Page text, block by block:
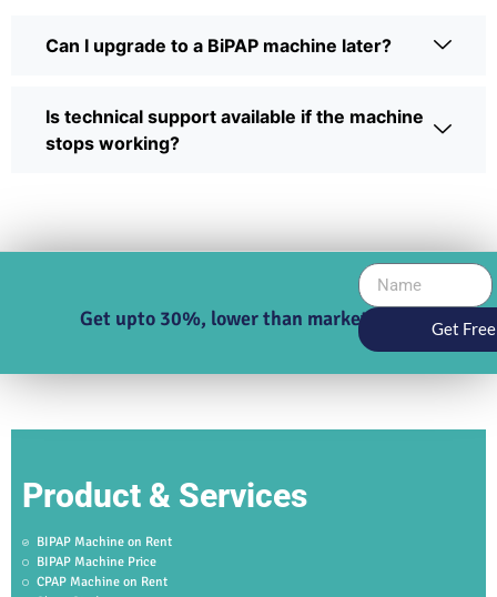
Can I upgrade to a BiPAP machine later?
Is technical support available if the machine
stops working?
Get upto 30%, lower than market price Get
Product & Services
BIPAP Machine on Rent
BIPAP Machine Price
CPAP Machine on Rent